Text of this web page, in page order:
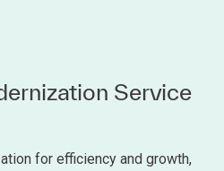
Service
for efficiency and growth,